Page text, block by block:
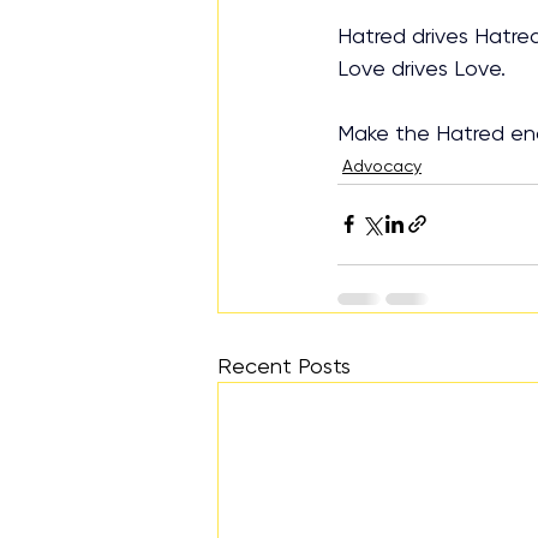
Hatred drives
Love drives Love.
Make the Hatred
Advocacy
Recent Posts